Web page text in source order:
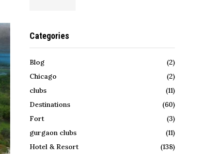
Categories
Blog
(2)
Chicago
(2)
clubs
(11)
Destinations
(60)
Fort
(3)
gurgaon clubs
(11)
Hotel & Resort
(138)